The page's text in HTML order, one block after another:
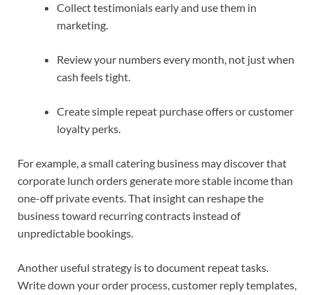
Collect testimonials early and use them in
marketing.
Review your numbers every month, not just when
cash feels tight.
Create simple repeat purchase offers or customer
loyalty perks.
For example, a small catering business may discover that
corporate lunch orders generate more stable income than
one-off private events. That insight can reshape the
business toward recurring contracts instead of
unpredictable bookings.
Another useful strategy is to document repeat tasks.
Write down your order process, customer reply templates,